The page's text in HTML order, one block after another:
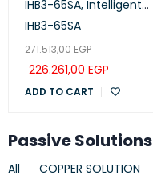
IHB3-65SA, Intelligent
Collaboration Device
Whiteboard, Projection)
IHB3-65SA
271.513,00EGP
226.261,00 EGP
ADD TO CART
Passive Solutions
All COPPER SOLUTION